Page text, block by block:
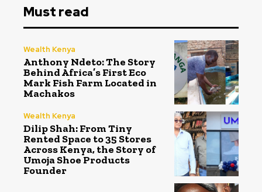
Must read
Wealth Kenya
Anthony Ndeto: The Story
Behind Africa’s First Eco
Mark Fish Farm Located in
Machakos
Wealth Kenya
Dilip Shah: From Tiny
Rented Space to 35 Stores
Across Kenya, the Story of
Umoja Shoe Products
Founder